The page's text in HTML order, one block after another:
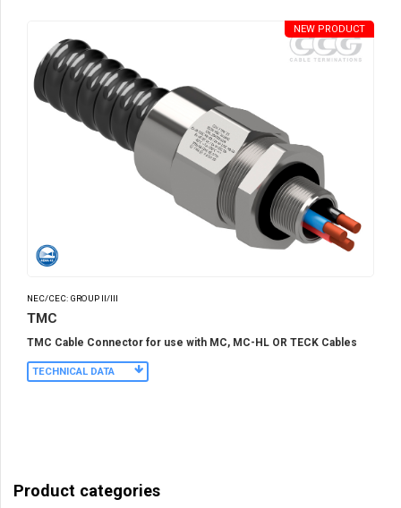
NEC/CEC: GROUP II/III
TMC
NEW PRODUCT
TMC Cable Connector for use with MC, MC-HL OR TECK Cables
TECHNICAL DATA
Product categories